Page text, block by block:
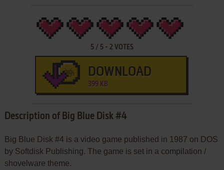
5/ 5- 2 VOTES
DOWNLOAD
399 KB
Description of Big Blue Disk #4
Big Blue Disk #4 is a video game published in 1987 on DOS
by Softdisk Publishing. The game is set in a compilation /
shovelware theme.